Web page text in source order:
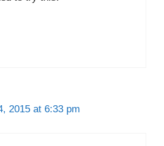
2015 at 6:33 pm